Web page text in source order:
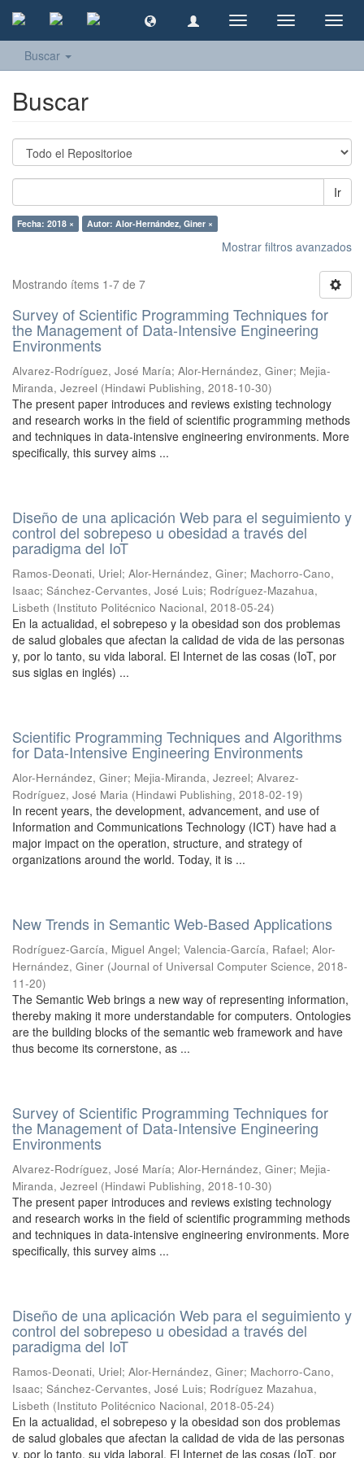
Cambiar
navegación
Cambiar
navegación
Buscar
Buscar
Ir
Fecha: 2018 × Autor: Alor-Hernández, Giner ×
Mostrar filtros avanzados
Mostrando ítems 1-7 de 7
Survey of Scientific Programming Techniques for
the Management of Data-Intensive Engineering
Environments
Alvarez-Rodríguez, José María; Alor-Hernández, Giner; Mejia-
Miranda, Jezreel (Hindawi Publishing, 2018-10-30)
The present paper introduces and reviews existing technology
and research works in the field of scientific programming methods
and techniques in data-intensive engineering environments. More
specifically, this survey aims ...
Diseño de una aplicación Web para el seguimiento y
control del sobrepeso u obesidad a través del
paradigma del IoT
Ramos-Deonati, Uriel; Alor-Hernández, Giner; Machorro-Cano,
Isaac; Sánchez-Cervantes, José Luis; Rodríguez-Mazahua,
Lisbeth (Instituto Politécnico Nacional, 2018-05-24)
En la actualidad, el sobrepeso y la obesidad son dos problemas
de salud globales que afectan la calidad de vida de las personas
y, por lo tanto, su vida laboral. El Internet de las cosas (IoT, por
sus siglas en inglés) ...
Scientific Programming Techniques and Algorithms
for Data-Intensive Engineering Environments
Alor-Hernández, Giner; Mejia-Miranda, Jezreel; Alvarez-
Rodríguez, José Maria (Hindawi Publishing, 2018-02-19)
In recent years, the development, advancement, and use of
Information and Communications Technology (ICT) have had a
major impact on the operation, structure, and strategy of
organizations around the world. Today, it is ...
New Trends in Semantic Web-Based Applications
Rodríguez-García, Miguel Angel; Valencia-García, Rafael; Alor-
Hernández, Giner (Journal of Universal Computer Science, 2018-
11-20)
The Semantic Web brings a new way of representing information,
thereby making it more understandable for computers. Ontologies
are the building blocks of the semantic web framework and have
thus become its cornerstone, as ...
Survey of Scientific Programming Techniques for
the Management of Data-Intensive Engineering
Environments
Alvarez-Rodríguez, José María; Alor-Hernández, Giner; Mejia-
Miranda, Jezreel (Hindawi Publishing, 2018-10-30)
The present paper introduces and reviews existing technology
and research works in the field of scientific programming methods
and techniques in data-intensive engineering environments. More
specifically, this survey aims ...
Diseño de una aplicación Web para el seguimiento y
control del sobrepeso u obesidad a través del
paradigma del IoT
Ramos-Deonati, Uriel; Alor-Hernández, Giner; Machorro-Cano,
Isaac; Sánchez-Cervantes, José Luis; Rodríguez Mazahua,
Lisbeth (Instituto Politécnico Nacional, 2018-05-24)
En la actualidad, el sobrepeso y la obesidad son dos problemas
de salud globales que afectan la calidad de vida de las personas
y, por lo tanto, su vida laboral. El Internet de las cosas (IoT, por